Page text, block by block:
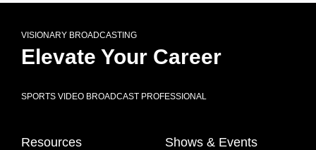
VISIONARY BROADCASTING
Elevate Your Career
SPORTS VIDEO BROADCAST PROFESSIONAL
Resources Shows & Events